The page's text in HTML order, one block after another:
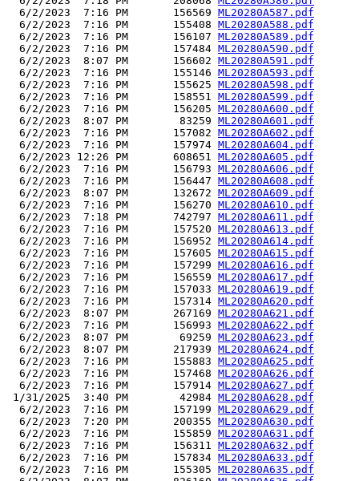
  6/2/2023  7:16 PM       156569
ML20280A587.pdf
  6/2/2023  7:16 PM       155408
ML20280A588.pdf
  6/2/2023  7:16 PM       156107
ML20280A589.pdf
  6/2/2023  7:16 PM       157484
ML20280A590.pdf
  6/2/2023  8:07 PM       156602
ML20280A591.pdf
  6/2/2023  7:16 PM       155146
ML20280A593.pdf
  6/2/2023  7:16 PM       155625
ML20280A598.pdf
  6/2/2023  7:16 PM       158551
ML20280A599.pdf
  6/2/2023  7:16 PM       156205
ML20280A600.pdf
  6/2/2023  8:07 PM        83259
ML20280A601.pdf
  6/2/2023  7:16 PM       157082
ML20280A602.pdf
  6/2/2023  7:16 PM       157974
ML20280A604.pdf
  6/2/2023 12:26 PM       608651
ML20280A605.pdf
  6/2/2023  7:16 PM       156793
ML20280A606.pdf
  6/2/2023  7:16 PM       156447
ML20280A608.pdf
  6/2/2023  8:07 PM       132672
ML20280A609.pdf
  6/2/2023  7:16 PM       156270
ML20280A610.pdf
  6/2/2023  7:18 PM       742797
ML20280A611.pdf
  6/2/2023  7:16 PM       157520
ML20280A613.pdf
  6/2/2023  7:16 PM       156952
ML20280A614.pdf
  6/2/2023  7:16 PM       157605
ML20280A615.pdf
  6/2/2023  7:16 PM       157299
ML20280A616.pdf
  6/2/2023  7:16 PM       156559
ML20280A617.pdf
  6/2/2023  7:16 PM       157033
ML20280A619.pdf
  6/2/2023  7:16 PM       157314
ML20280A620.pdf
  6/2/2023  8:07 PM       267169
ML20280A621.pdf
  6/2/2023  7:16 PM       156993
ML20280A622.pdf
  6/2/2023  8:07 PM        69259
ML20280A623.pdf
  6/2/2023  8:07 PM       217939
ML20280A624.pdf
  6/2/2023  7:16 PM       155883
ML20280A625.pdf
  6/2/2023  7:16 PM       157468
ML20280A626.pdf
  6/2/2023  7:16 PM       157914
ML20280A627.pdf
1/31/2025  3:40 PM        42984 ML20280A628.pdf
  6/2/2023  7:16 PM       157199
ML20280A629.pdf
  6/2/2023  7:20 PM       200355
ML20280A630.pdf
  6/2/2023  7:16 PM       155859
ML20280A631.pdf
  6/2/2023  7:16 PM       156311
ML20280A632.pdf
  6/2/2023  7:16 PM       157834
ML20280A633.pdf
  6/2/2023  7:16 PM       155305
ML20280A635.pdf